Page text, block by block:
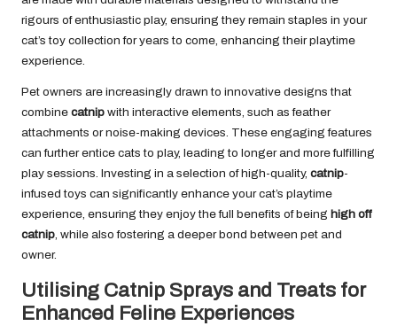
rigours of enthusiastic play, ensuring they remain staples in your
cat’s toy collection for years to come, enhancing their playtime
experience.
Pet owners are increasingly drawn to innovative designs that
combine catnip with interactive elements, such as feather
attachments or noise-making devices. These engaging features
can further entice cats to play, leading to longer and more fulfilling
play sessions. Investing in a selection of high-quality, catnip-
infused toys can significantly enhance your cat’s playtime
experience, ensuring they enjoy the full benefits of being high off
catnip, while also fostering a deeper bond between pet and
owner.
Utilising Catnip Sprays and Treats for
Enhanced Feline Experiences